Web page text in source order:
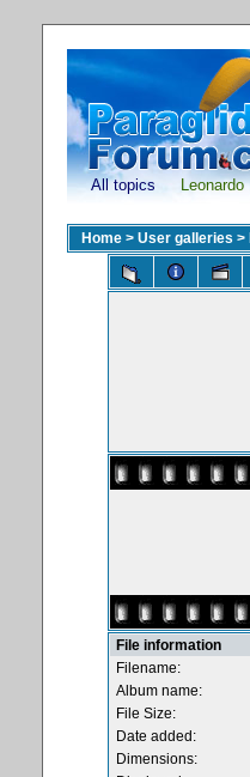
All topics Leonardo
Home > User galleries >
File information
Filename:
Album name:
File Size:
Date added:
Dimensions: